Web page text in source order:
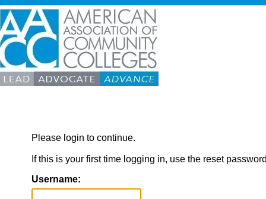
Please login to continue.
If this is your first time logging in, use the reset
Username: